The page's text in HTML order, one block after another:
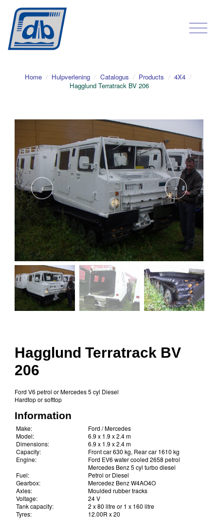
Home / Hulpverlening / Catalogus / Products / 4X4 /
Hagglund Terratrack BV 206
Hagglund Terratrack BV
206
Ford V6 petrol or Mercedes 5 cyl Diesel
Hardtop or softtop
Information
Make:
Ford / Mercedes
Model:
6.9 x 1.9 x 2.4 m
Dimensions:
6.9 x 1.9 x 2.4 m
Capacity:
Front car 630 kg, Rear car 1610 kg
Engine:
Ford EV6 water cooled 2658 petrol
Mercedes Benz 5 cyl turbo diesel
Fuel:
Petrol or Diesel
Gearbox:
Mercedez Benz W4AO4O
Axles:
Moulded rubber tracks
Voltage:
24 V
Tank capacity:
2 x 80 litre or 1 x 160 litre
Tyres:
12.00R x 20